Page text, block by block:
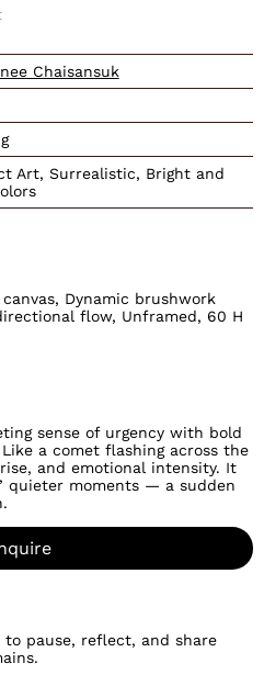
Chaisansuk
Art, Surrealistic, Bright and
Dynamic brushwork
flow, Unframed, 60 H
sense of urgency with bold
a comet flashing across the
and emotional intensity. It
quieter moments — a sudden
to pause, reflect, and share